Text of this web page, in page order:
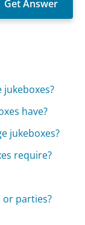
have?
jukeboxes?
require?
or parties?